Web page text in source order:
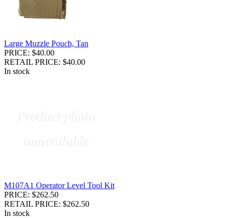
Large Muzzle Pouch, Tan
PRICE: $40.00
RETAIL PRICE: $40.00
In stock
M107A1 Operator Level Tool Kit
PRICE: $262.50
RETAIL PRICE: $262.50
In stock